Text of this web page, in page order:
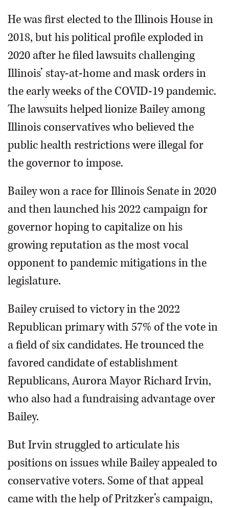
He was first elected to the Illinois House in
2018, but his political profile exploded in
2020 after he filed lawsuits challenging
Illinois’ stay-at-home and mask orders in
the early weeks of the COVID-19 pandemic.
The lawsuits helped lionize Bailey among
Illinois conservatives who believed the
public health restrictions were illegal for
the governor to impose.
Bailey won a race for Illinois Senate in 2020
and then launched his 2022 campaign for
governor hoping to capitalize on his
growing reputation as the most vocal
opponent to pandemic mitigations in the
legislature.
Bailey cruised to victory in the 2022
Republican primary with 57% of the vote in
a field of six candidates. He trounced the
favored candidate of establishment
Republicans, Aurora Mayor Richard Irvin,
who also had a fundraising advantage over
Bailey.
But Irvin struggled to articulate his
positions on issues while Bailey appealed to
conservative voters. Some of that appeal
came with the help of Pritzker’s campaign,